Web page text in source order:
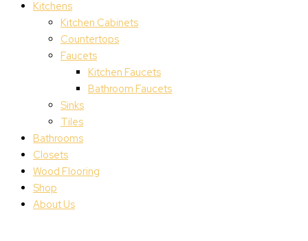
Kitchens
Kitchen Cabinets
Countertops
Faucets
Kitchen Faucets
Bathroom Faucets
Sinks
Tiles
Bathrooms
Closets
Wood Flooring
Shop
About Us